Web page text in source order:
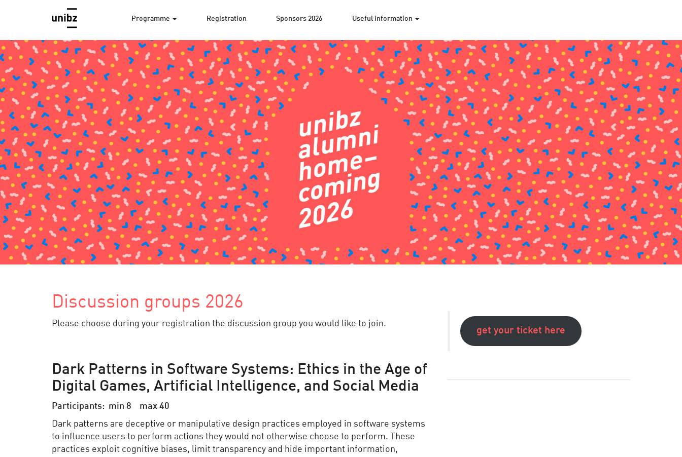
Programme Registration Sponsors 2026 Useful information
Discussion groups 2026
Please choose during your registration the discussion group you would like to join.
Dark Patterns in Software Systems: Ethics in the Age of
Digital Games, Artificial Intelligence, and Social Media
Participants: min 8 max 40
Dark patterns are deceptive or manipulative design practices employed in software systems
to influence users to perform actions they would not otherwise choose to perform. These
practices exploit cognitive biases, limit transparency and hide important information,
get your ticket here